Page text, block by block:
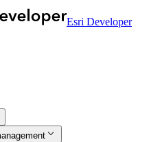
Esri Developer